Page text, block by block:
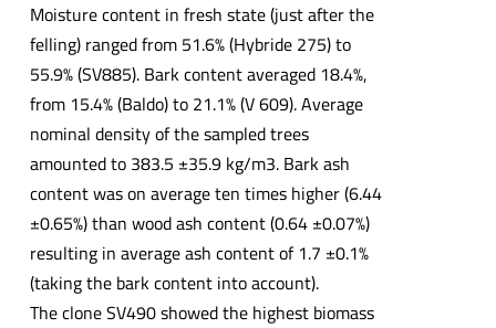
Moisture content in fresh state (just after the
felling) ranged from 51.6% (Hybride 275) to
55.9% (SV885). Bark content averaged 18.4%,
from 15.4% (Baldo) to 21.1% (V 609). Average
nominal density of the sampled trees
amounted to 383.5 ±35.9 kg/m3. Bark ash
content was on average ten times higher (6.44
±0.65%) than wood ash content (0.64 ±0.07%)
resulting in average ash content of 1.7 ±0.1%
(taking the bark content into account).
The clone SV490 showed the highest biomass